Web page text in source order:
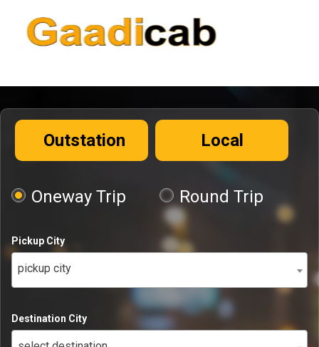
Outstation Local
Oneway Trip Round Trip
Pickup City
pickup city
Destination City